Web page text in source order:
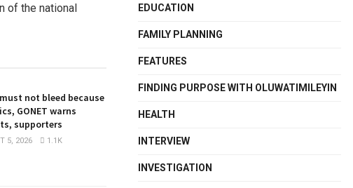
of the national
not bleed because
GONET warns
supporters
5, 2026 1.1K
EDUCATION
FAMILY PLANNING
FEATURES
FINDING PURPOSE WITH OLUWATIMILEYIN
HEALTH
INTERVIEW
INVESTIGATION